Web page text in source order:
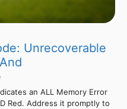
Unrecoverable
an ALL Memory Error
Red. Address it promptly to